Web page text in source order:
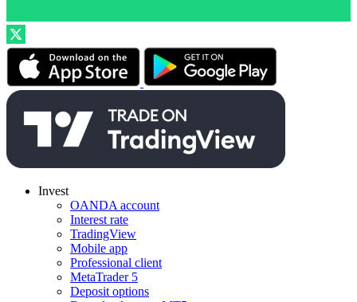
Invest
OANDA account
Interest rate
TradingView
Mobile app
Professional client
MetaTrader 5
Deposit options